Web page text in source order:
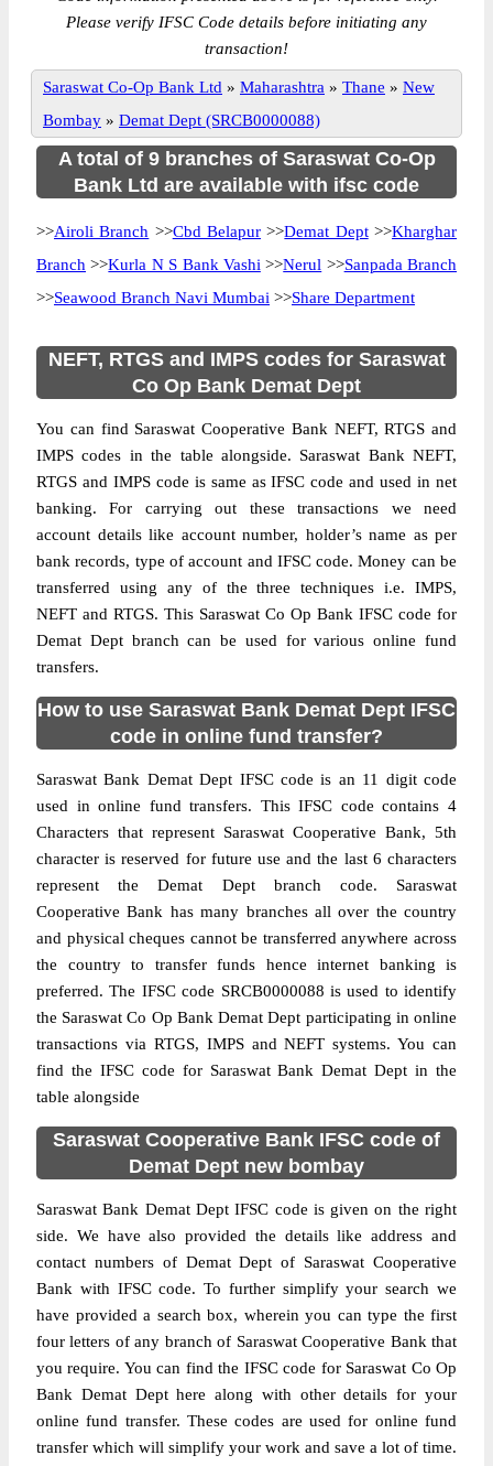
Please verify IFSC Code details before initiating any
transaction!
Saraswat Co-Op Bank Ltd » Maharashtra » Thane » New
Bombay » Demat Dept (SRCB0000088)
A total of 9 branches of Saraswat Co-Op
Bank Ltd are available with ifsc code
>>Airoli Branch >>Cbd Belapur >>Demat Dept>>Kharghar
Branch >>Kurla N S Bank Vashi >>Nerul >>Sanpada Branch
>>Seawood Branch Navi Mumbai >>Share Department
NEFT, RTGS and IMPS codes for Saraswat
Co Op Bank Demat Dept
You can find Saraswat Cooperative Bank NEFT, RTGS and
IMPS codes in the table alongside. Saraswat Bank NEFT,
RTGS and IMPS code is same as IFSC code and used in net
banking. For carrying out these transactions we need
account details like account number, holder’s name as per
bank records, type of account and IFSC code. Money can be
transferred using any of the three techniques i.e. IMPS,
NEFT and RTGS. This Saraswat Co Op Bank IFSC code for
Demat Dept branch can be used for various online fund
transfers.
How to use Saraswat Bank Demat Dept IFSC
code in online fund transfer?
Saraswat Bank Demat Dept IFSC code is an 11 digit code
used in online fund transfers. This IFSC code contains 4
Characters that represent Saraswat Cooperative Bank, 5th
character is reserved for future use and the last 6 characters
represent the Demat Dept branch code. Saraswat
Cooperative Bank has many branches all over the country
and physical cheques cannot be transferred anywhere across
the country to transfer funds hence internet banking is
preferred. The IFSC code SRCB0000088 is used to identify
the Saraswat Co Op Bank Demat Dept participating in online
transactions via RTGS, IMPS and NEFT systems. You can
find the IFSC code for Saraswat Bank Demat Dept in the
table alongside
Saraswat Cooperative Bank IFSC code of
Demat Dept new bombay
Saraswat Bank Demat Dept IFSC code is given on the right
side. We have also provided the details like address and
contact numbers of Demat Dept of Saraswat Cooperative
Bank with IFSC code. To further simplify your search we
have provided a search box, wherein you can type the first
four letters of any branch of Saraswat Cooperative Bank that
you require. You can find the IFSC code for Saraswat Co Op
Bank Demat Dept here along with other details for your
online fund transfer. These codes are used for online fund
transfer which will simplify your work and save a lot of time.